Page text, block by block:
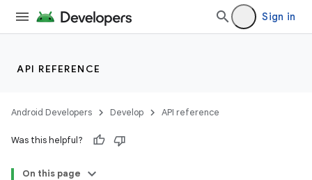
Sign in
API REFERENCE
Android Developers Develop API reference
Was this helpful?
On this page